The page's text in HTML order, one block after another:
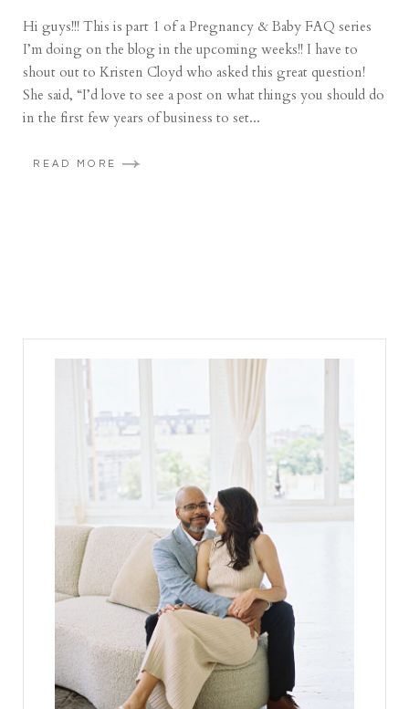
Hi guys!!! This is part 1 of a Pregnancy & Baby FAQ series
I’m doing on the blog in the upcoming weeks!! I have to
shout out to Kristen Cloyd who asked this great question!
She said, “I’d love to see a post on what things you should do
in the first few years of business to set...
READ MORE